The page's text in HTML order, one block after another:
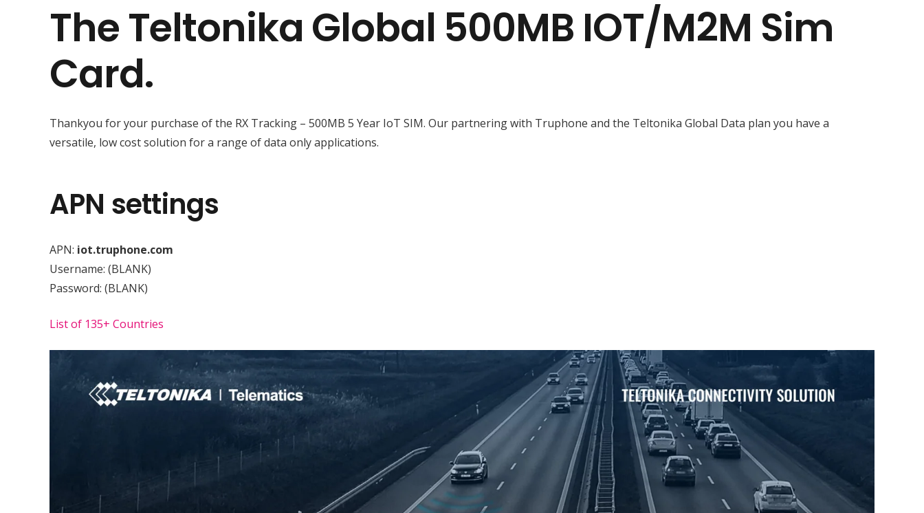
The Teltonika Global 500MB IOT/M2M Sim
Card.
Thankyou for your purchase of the RX Tracking – 500MB 5 Year IoT SIM. Our partnering with Truphone and the Teltonika Global Data plan you have a
versatile, low cost solution for a range of data only applications.
APN settings
APN: iot.truphone.com
Username: (BLANK)
Password: (BLANK)
List of 135+ Countries